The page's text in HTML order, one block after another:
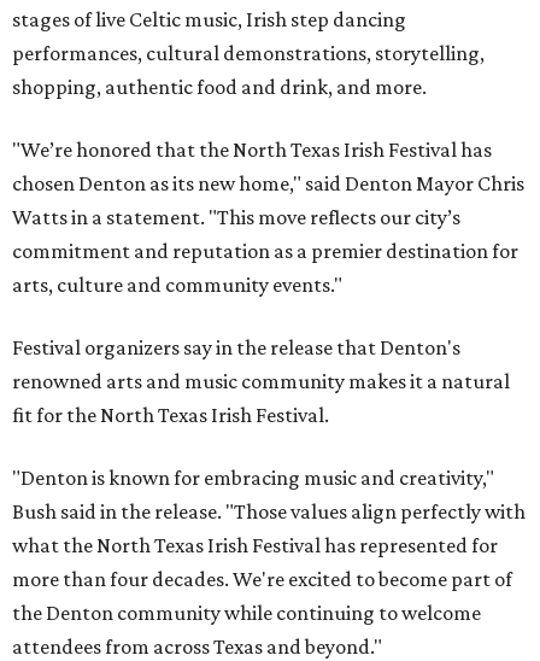
stages of live Celtic music, Irish step dancing
performances, cultural demonstrations, storytelling,
shopping, authentic food and drink, and more.
"We’re honored that the North Texas Irish Festival has
chosen Denton as its new home," said Denton Mayor Chris
Watts in a statement. "This move reflects our city’s
commitment and reputation as a premier destination for
arts, culture and community events."
Festival organizers say in the release that Denton's
renowned arts and music community makes it a natural
fit for the North Texas Irish Festival.
"Denton is known for embracing music and creativity,"
Bush said in the release. "Those values align perfectly with
what the North Texas Irish Festival has represented for
more than four decades. We're excited to become part of
the Denton community while continuing to welcome
attendees from across Texas and beyond."